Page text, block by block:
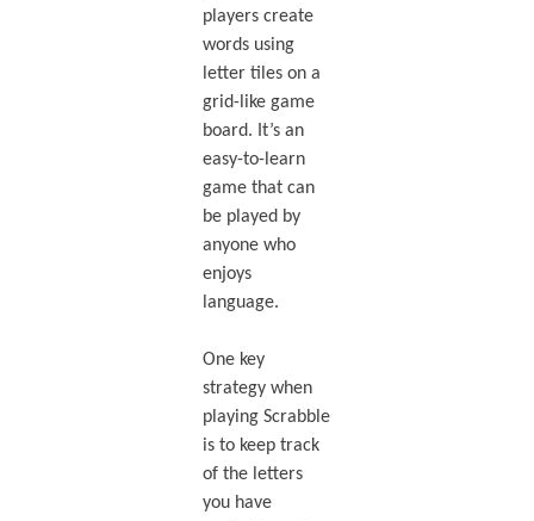
players create
words using
letter tiles on a
grid-like game
board. It’s an
easy-to-learn
game that can
be played by
anyone who
enjoys
language.
One key
strategy when
playing Scrabble
is to keep track
of the letters
you have